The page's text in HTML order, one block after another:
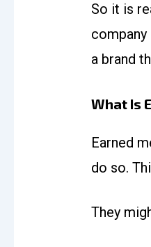
So it is
a brand
What Is
Earned
do so.
They